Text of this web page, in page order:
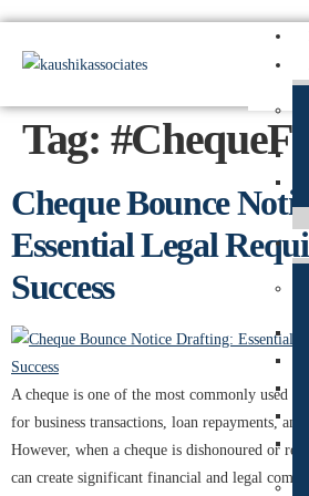
Tag:
Cheque Bounce
Essential Legal
Success
A cheque is one of the most commonly used
for business transactions, loan repayments, and
However, when a cheque is dishonoured or
can create significant financial and legal